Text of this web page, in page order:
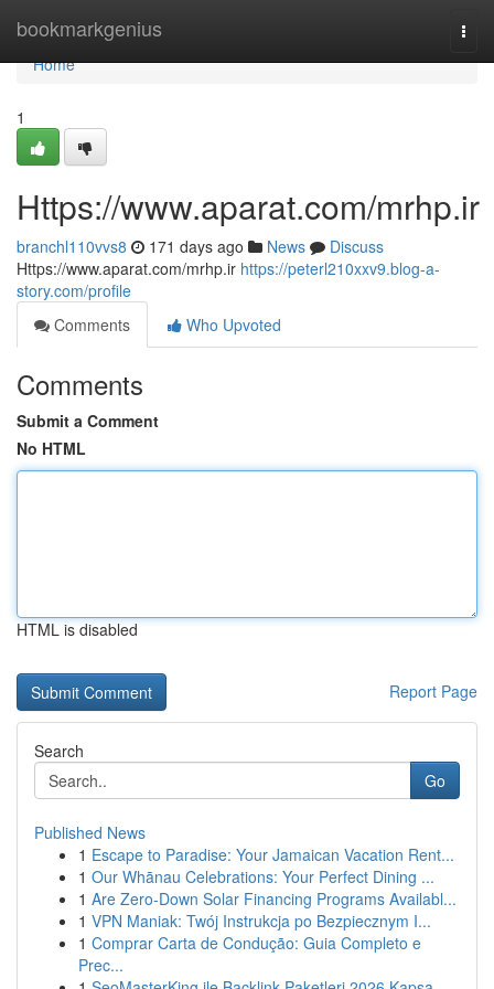
bookmarkgenius
Home
Home
1
Https://www.aparat.com/mrhp.ir
branchl110vvs8 171 days ago News
Discuss
Https://www.aparat.com/mrhp.ir https://peterl210xxv9.blog-a-
story.com/profile
Comments
Who Upvoted
Comments
Submit a Comment
No HTML
HTML is disabled
Report Page
Search
Go
Published News
1 Escape to Paradise: Your Jamaican Vacation Rent...
1 Our Whānau Celebrations: Your Perfect Dining ...
1 Are Zero-Down Solar Financing Programs Availabl...
1 VPN Maniak: Twój Instrukcja po Bezpiecznym I...
1 Comprar Carta de Condução: Guia Completo e
Prec...